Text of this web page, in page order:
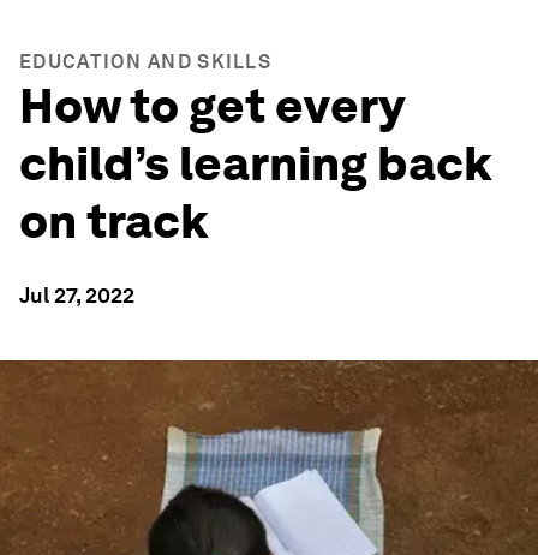
EDUCATION AND SKILLS
How to get every
child’s learning back
on track
Jul 27, 2022